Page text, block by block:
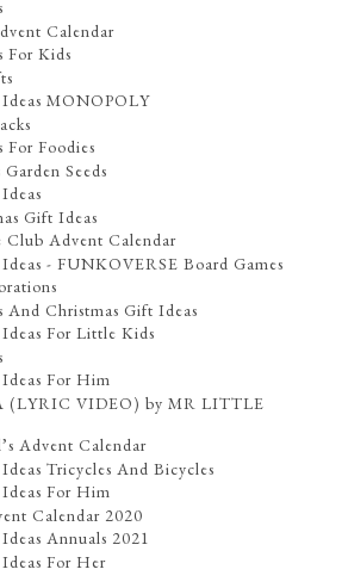
Calendar
For Kids
MONOPOLY
For Foodies
Seeds
Gift Ideas
Club Advent Calendar
- FUNKOVERSE Board Games
And Christmas Gift Ideas
For Little Kids
For Him
(LYRIC VIDEO) by MR LITTLE
Advent Calendar
Tricycles And Bicycles
For Him
Calendar 2020
Annuals 2021
For Her